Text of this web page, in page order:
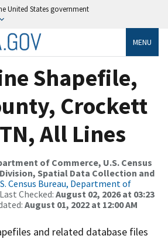
United States government
MENU
Shapefile,
Crockett
All Lines
of Commerce, U.S. Census
Spatial Data Collection and
Census Bureau, Department of
Checked: August 02, 2026 at 03:23
August 01, 2022 at 12:00 AM
and related database files